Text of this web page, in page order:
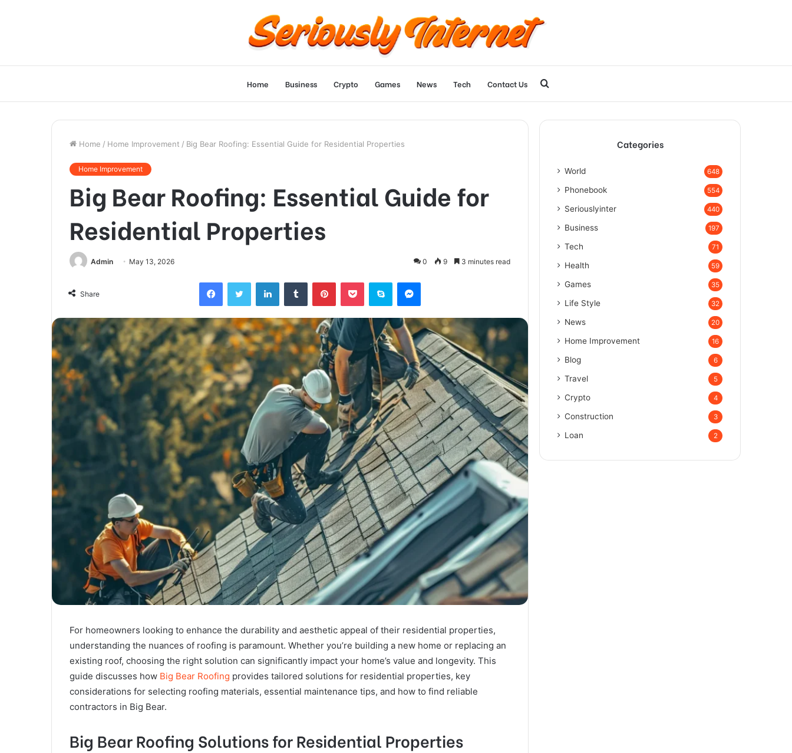
Home Business Crypto Games News Tech Contact Us
for
Home / Home Improvement / Big Bear Roofing: Essential Guide for Residential Properties
Home Improvement
Big Bear Roofing: Essential Guide for
Residential Properties
Admin May 13, 2026 0 9 3 minutes read
Share
FacebookTwitter LinkedInTumblr PinterestPocket Skype Messenger
For homeowners looking to enhance the durability and aesthetic appeal of their residential properties,
understanding the nuances of roofing is paramount. Whether you’re building a new home or replacing an
existing roof, choosing the right solution can significantly impact your home’s value and longevity. This
guide discusses how Big Bear Roofing provides tailored solutions for residential properties, key
considerations for selecting roofing materials, essential maintenance tips, and how to find reliable
contractors in Big Bear.
Big Bear Roofing Solutions for Residential Properties
Categories
World 648
Phonebook 554
Seriouslyinter 440
Business 197
Tech 71
Health 59
Games 35
Life Style 32
News 20
Home Improvement 16
Blog 6
Travel 5
Crypto 4
Construction 3
Loan 2